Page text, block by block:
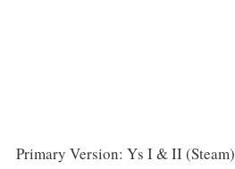
Primary Version: Ys I & II (Steam)